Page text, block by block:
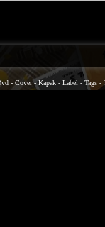
- Cover-Kapak- Label - Tags-